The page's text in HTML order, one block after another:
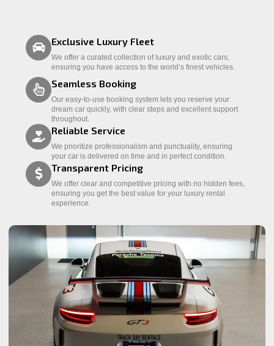
Exclusive Luxury Fleet
We offer a curated collection of luxury and exotic cars,
ensuring you have access to the world’s finest vehicles.
Seamless Booking
Our easy-to-use booking system lets you reserve your
dream car quickly, with clear steps and excellent support
throughout.
Reliable Service
We prioritize professionalism and punctuality, ensuring
your car is delivered on time and in perfect condition.
Transparent Pricing
We offer clear and competitive pricing with no hidden fees,
ensuring you get the best value for your luxury rental
experience.